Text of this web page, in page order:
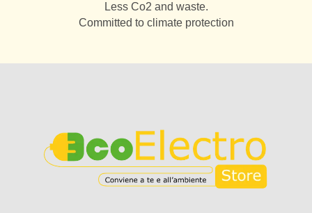
Less Co2 and waste.
Committed to climate protection